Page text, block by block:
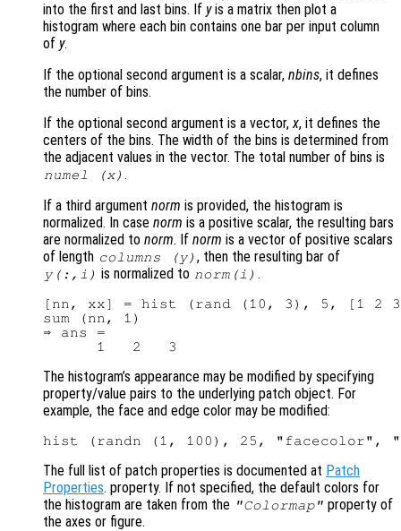
into the first and last bins. If yis a matrix then plot a
histogram where each bin contains one bar per input column
of y.
If the optional second argument is a scalar, nbins, it defines
the number of bins.
If the optional second argument is a vector, x, it defines the
centers of the bins. The width of the bins is determined from
the adjacent values in the vector. The total number of bins is
numel (x) .
If a third argument norm is provided, the histogram is
normalized. In case norm is a positive scalar, the resulting bars
are normalized to norm. If norm is a vector of positive scalars
of length columns (y) , then the resulting bar of
y(:,i) is normalized to norm(i) .
[nn, xx] = hist (rand (10, 3), 5, [1 2
sum (nn, 1)
⇒ ans =
The histogram’s appearance may be modified by specifying
property/value pairs to the underlying patch object. For
example, the face and edge color may be modified:
The full list of patch properties is documented at Patch
Properties. property. If not specified, the default colors for
the histogram are taken from the "Colormap" property of
the axes or figure.